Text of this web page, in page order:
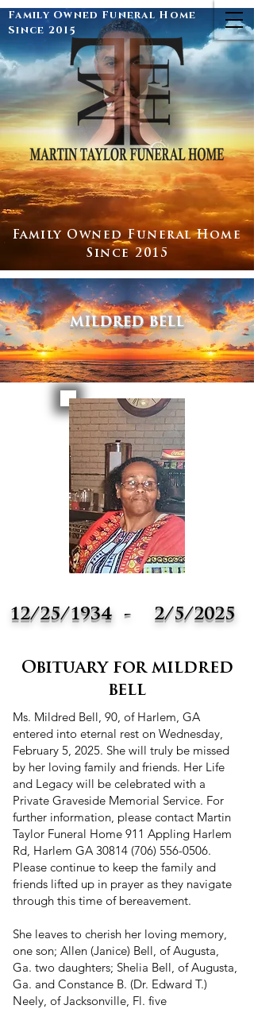
Family Owned Funeral Home
Since 2015
Family Owned Funeral Home
Since 2015
mildred bell
12/25/1934 2/5/2025
-
Obituary for mildred
bell
Ms. Mildred Bell, 90, of Harlem, GA
entered into eternal rest on Wednesday,
February 5, 2025. She will truly be missed
by her loving family and friends. Her Life
and Legacy will be celebrated with a
Private Graveside Memorial Service. For
further information, please contact Martin
Taylor Funeral Home 911 Appling Harlem
Rd, Harlem GA 30814 (706) 556-0506.
Please continue to keep the family and
friends lifted up in prayer as they navigate
through this time of bereavement.
She leaves to cherish her loving memory,
one son; Allen (Janice) Bell, of Augusta,
Ga. two daughters; Shelia Bell, of Augusta,
Ga. and Constance B. (Dr. Edward T.)
Neely, of Jacksonville, Fl. five